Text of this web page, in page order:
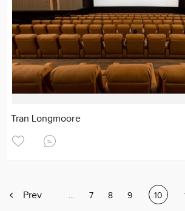
Tran Longmoore
Previous
Prev Page
… Page
7 Page
8 Page
9 Current
10